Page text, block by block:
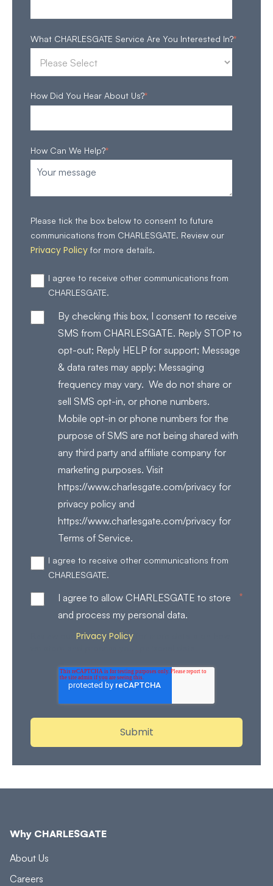
What CHARLESGATE Service Are You Interested In?*
How Did You Hear About Us?*
How Can We Help?*
Please tick the box below to consent to future
communications from CHARLESGATE. Review our
Privacy Policy for more details.
I agree to receive other communications from
CHARLESGATE.
By checking this box, I consent to receive
SMS from CHARLESGATE. Reply STOP to
opt-out; Reply HELP for support; Message
& data rates may apply; Messaging
frequency may vary. We do not share or
sell SMS opt-in, or phone numbers.
Mobile opt-in or phone numbers for the
purpose of SMS are not being shared with
any third party and affiliate company for
marketing purposes. Visit
https://www.charlesgate.com/privacy for
privacy policy and
https://www.charlesgate.com/privacy for
Terms of Service.
I agree to receive other communications from
CHARLESGATE.
I agree to allow CHARLESGATE to store
and process my personal data.
*
Privacy Policy
Why CHARLESGATE
About Us
Careers